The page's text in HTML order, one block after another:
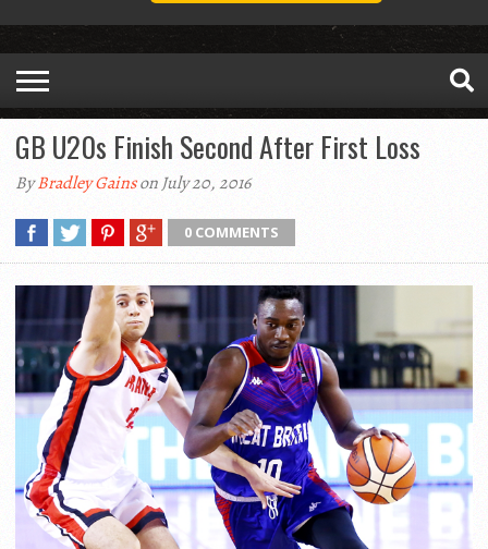
GB U20s Finish Second After First Loss
ByBradley Gainson July 20, 2016
0 COMMENTS